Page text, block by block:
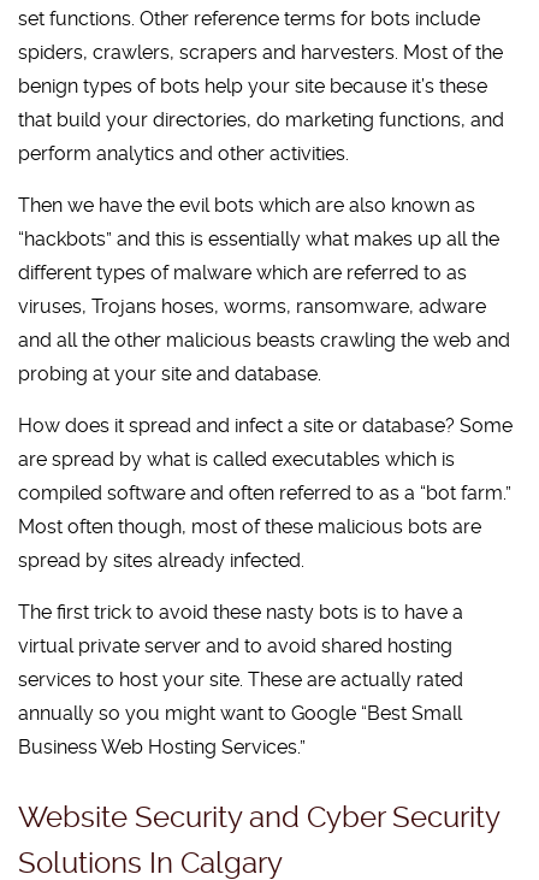
set functions. Other reference terms for bots include
spiders, crawlers, scrapers and harvesters. Most of the
benign types of bots help your site because it’s these
that build your directories, do marketing functions, and
perform analytics and other activities.
Then we have the evil bots which are also known as
“hackbots” and this is essentially what makes up all the
different types of malware which are referred to as
viruses, Trojans hoses, worms, ransomware, adware
and all the other malicious beasts crawling the web and
probing at your site and database.
How does it spread and infect a site or database? Some
are spread by what is called executables which is
compiled software and often referred to as a “bot farm.”
Most often though, most of these malicious bots are
spread by sites already infected.
The first trick to avoid these nasty bots is to have a
virtual private server and to avoid shared hosting
services to host your site. These are actually rated
annually so you might want to Google “Best Small
Business Web Hosting Services.”
Website Security and Cyber Security
Solutions In Calgary